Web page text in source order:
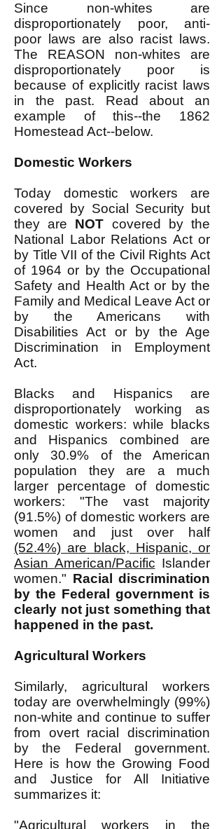
Since non-whites are
disproportionately poor, anti-
poor laws are also racist laws.
The REASON non-whites are
disproportionately poor is
because of explicitly racist laws
in the past. Read about an
example of this--the 1862
Homestead Act--below.
Domestic Workers
Today domestic workers are
covered by Social Security but
they are NOT covered by the
National Labor Relations Act or
by Title VII of the Civil Rights Act
of 1964 or by the Occupational
Safety and Health Act or by the
Family and Medical Leave Act or
by the Americans with
Disabilities Act or by the Age
Discrimination in Employment
Act.
Blacks and Hispanics are
disproportionately working as
domestic workers: while blacks
and Hispanics combined are
only 30.9% of the American
population they are a much
larger percentage of domestic
workers: "The vast majority
(91.5%) of domestic workers are
women and just over half
(52.4%) are black, Hispanic, or
Asian American/Pacific Islander
women." Racial discrimination
by the Federal government is
clearly not just something that
happened in the past.
Agricultural Workers
Similarly, agricultural workers
today are overwhelmingly (99%)
non-white and continue to suffer
from overt racial discrimination
by the Federal government.
Here is how the Growing Food
and Justice for All Initiative
summarizes it:
"Agricultural workers in the